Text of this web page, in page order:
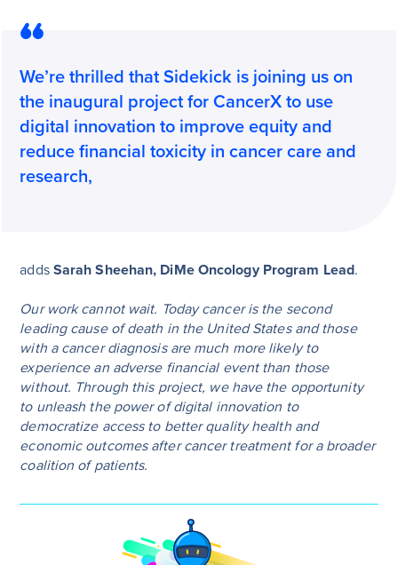
We’re thrilled that Sidekick is joining us on
the inaugural project for CancerX to use
digital innovation to improve equity and
reduce financial toxicity in cancer care and
research,
adds Sarah Sheehan, DiMe Oncology Program Lead.
Our work cannot wait. Today cancer is the second
leading cause of death in the United States and those
with a cancer diagnosis are much more likely to
experience an adverse financial event than those
without. Through this project, we have the opportunity
to unleash the power of digital innovation to
democratize access to better quality health and
economic outcomes after cancer treatment for a broader
coalition of patients.